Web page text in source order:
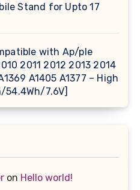
Stand for Upto 17
with Ap/ple
2011 2012 2013 2014
A1405 A1377 – High
54.4Wh/7.6V]
on Hello world!